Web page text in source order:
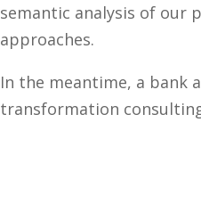
semantic analysis of our
approaches.
In the meantime, a bank
transformation